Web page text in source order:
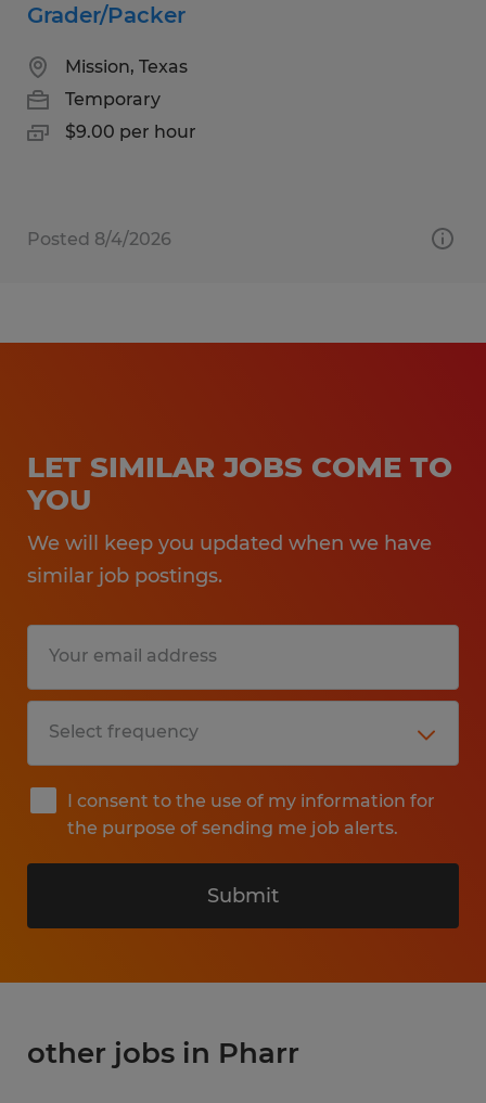
Grader/Packer
Mission, Texas
Temporary
$9.00 per hour
Posted 8/4/2026
LET SIMILAR JOBS COME TO
YOU
We will keep you updated when we have
similar job postings.
I consent to the use of my information for
the purpose of sending me job alerts.
Submit
other jobs in Pharr